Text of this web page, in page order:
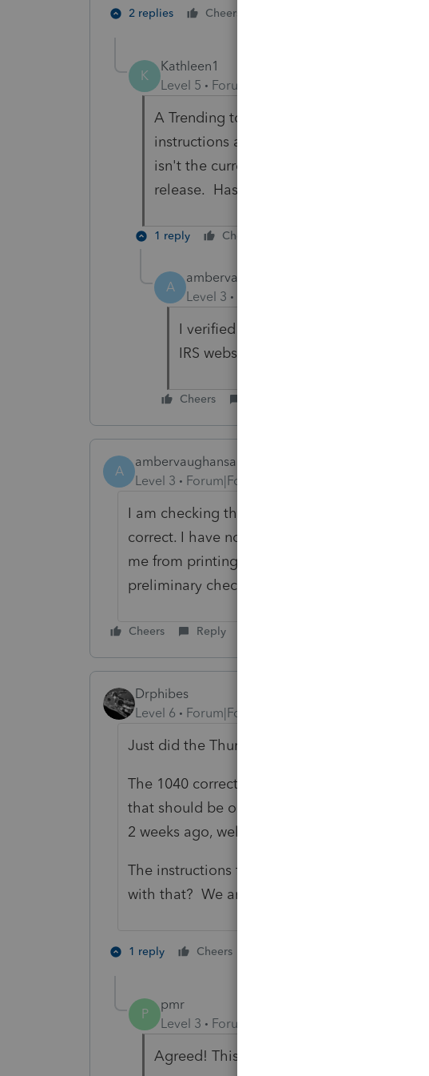
2 replies Cheers
K
Kathleen1
Level 5
Forum|Forum|5 months ago
A Trending topic from Lacerte indicated
instructions are still in draft, the mailing
isn't the current addressed. That was
release. Has that finally been updated?
1 reply Cheers
A
ambervaughansarandi
Level 3
I verified the addresses today with
IRS website and they are correct for
Cheers
A
ambervaughansarandi
Level 3
Forum|Forum|5 months ago
I am checking the calculations and just
correct. I have not found an issue with the
me from printing the returns nor does it
preliminary check. I cannot wait for Lacerte
Cheers Reply
Drphibes
Level 6
Forum|Forum|5 months ago
Just did the Thurs update.
The 1040 correct addresses were released by
that should be out in the coming Tues
2 weeks ago, well Lacerte? (foot tapping).
The instructions for 8960 were released 3
with that? We are holding up a small
1 reply Cheers
P
pmr
Level 3
Forum|Forum|5 months ago
Agreed! This is totally ridiculous!